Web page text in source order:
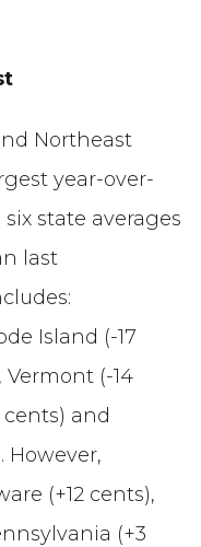
Northeast
year-over-
state averages
last
Island (-17
Vermont (-14
cents) and
However,
(+12 cents),
(+3